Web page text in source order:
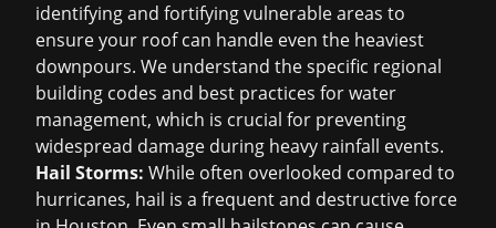
identifying and fortifying vulnerable areas to
ensure your roof can handle even the heaviest
downpours. We understand the specific regional
building codes and best practices for water
management, which is crucial for preventing
widespread damage during heavy rainfall events.
Hail Storms: While often overlooked compared to
hurricanes, hail is a frequent and destructive force